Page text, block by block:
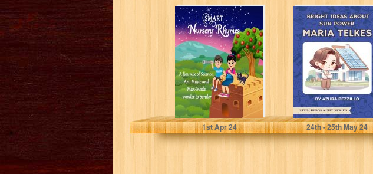
Smart Nursery
Rhymes: A fun
mix of Science,
Art, Music,...
Uy, Rose
1stApr 24
Bright Ideas
About Sun Power
- Maria Telkes
(STEM
Biography...
Pezzillo, Azura
24th- 25thMay 24